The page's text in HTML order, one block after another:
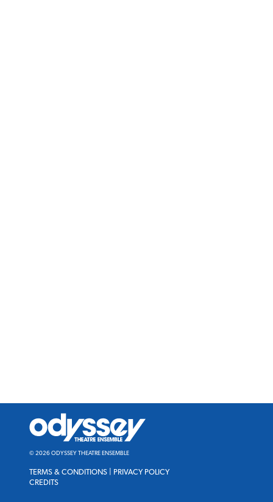
Odyssey
Theatre
Ensemble
© 2026 ODYSSEY THEATRE ENSEMBLE
TERMS & CONDITIONS
PRIVACY POLICY
CREDITS